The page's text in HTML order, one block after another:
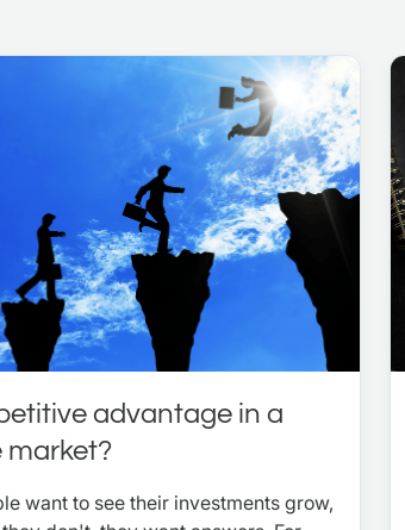
advantage in a
market?
want to see their investments grow,